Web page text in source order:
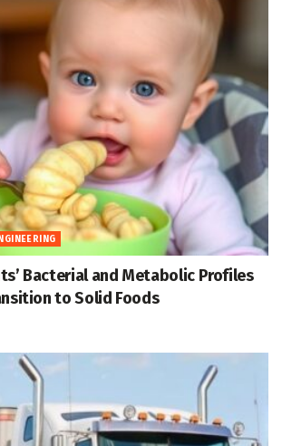
Bacterial and Metabolic Profiles
to Solid Foods